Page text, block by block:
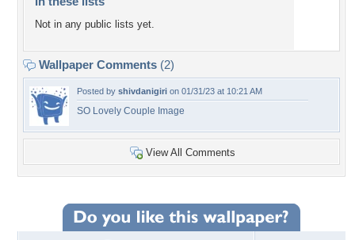
Not in any public lists yet.
Wallpaper Comments (2)
Posted by shivdanigiri on 01/31/23 at 10:21 AM
SO Lovely Couple Image
View All Comments